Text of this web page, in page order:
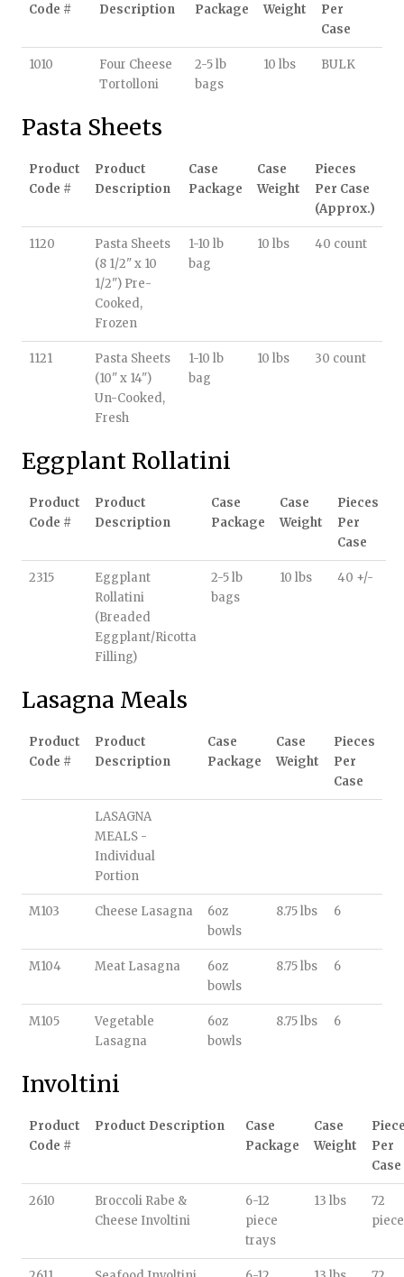
Code #
Description
Package
Weight
Per
Case
1010
Four Cheese
Tortolloni
2-5 lb
bags
10 lbs BULK
Pasta Sheets
Product
Code #
Product
Description
Case
Package
Case
Weight
Pieces
Per Case
(Approx.)
1120
Pasta Sheets
(8 1/2" x 10
1/2") Pre-
Cooked,
Frozen
1-10 lb
bag
10 lbs 40 count
1121
Pasta Sheets
(10" x 14")
Un-Cooked,
Fresh
1-10 lb
bag
10 lbs 30 count
Eggplant Rollatini
Product
Code #
Product
Description
Case
Package
Case
Weight
Pieces
Per
Case
2315
Eggplant
Rollatini
(Breaded
Eggplant/Ricotta
Filling)
2-5 lb
bags
10 lbs 40 +/-
Lasagna Meals
Product
Code #
Product
Description
Case
Package
Case
Weight
Pieces
Per
Case
LASAGNA
MEALS -
Individual
Portion
M103 Cheese Lasagna
6oz
bowls
8.75 lbs 6
M104 Meat Lasagna
6oz
bowls
8.75 lbs 6
M105
Vegetable
Lasagna
6oz
bowls
8.75 lbs 6
Involtini
Product
Code #
Product Description
Case
Package
Case
Weight
Per
Case
2610
Broccoli Rabe &
Cheese Involtini
6-12
piece
trays
13 lbs
72